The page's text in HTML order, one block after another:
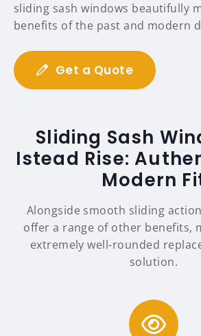
sliding sash windows beautifully
benefits of the past and modern
Get a Quote
Sliding Sash
Istead Rise:
Modern
Alongside smooth sliding
offer a range of other benefits,
extremely well-rounded
solution.